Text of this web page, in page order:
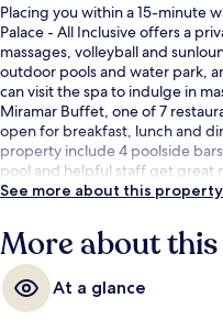
Placing you within a 15-minute
Palace - All Inclusive offers a
massages, volleyball and
outdoor pools and water park,
can visit the spa to indulge in
Miramar Buffet, one of 7
open for breakfast, lunch and
property include 4 poolside
pool and helpful staff get great
See more about this property
More about
At a glance